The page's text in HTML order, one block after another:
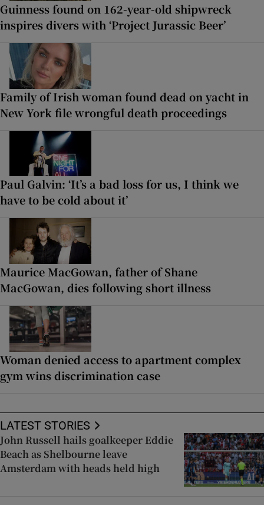
Guinness found on 162-year-old shipwreck
inspires divers with ‘Project Jurassic Beer’
Family of Irish woman found dead on yacht in
New York file wrongful death proceedings
Paul Galvin: ‘It’s a bad loss for us, I think we
have to be cold about it’
Maurice MacGowan, father of Shane
MacGowan, dies following short illness
Woman denied access to apartment complex
gym wins discrimination case
LATEST STORIES
John Russell hails goalkeeper Eddie
Beach as Shelbourne leave
Amsterdam with heads held high